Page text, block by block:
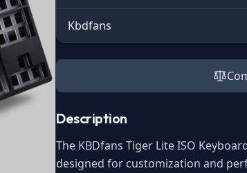
Kbdfans
Description
The KBDfans Tiger Lite ISO
designed for customization and